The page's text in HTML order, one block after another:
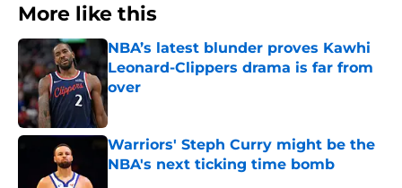
More like this
NBA’s latest blunder proves Kawhi
Leonard-Clippers drama is far from
over
Warriors' Steph Curry might be the
NBA's next ticking time bomb